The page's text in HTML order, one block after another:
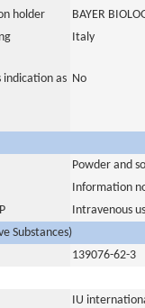
holder
BAYER
Italy
indication as No
Powder and
Information
Intravenous
Substances)
139076-62-3
IU